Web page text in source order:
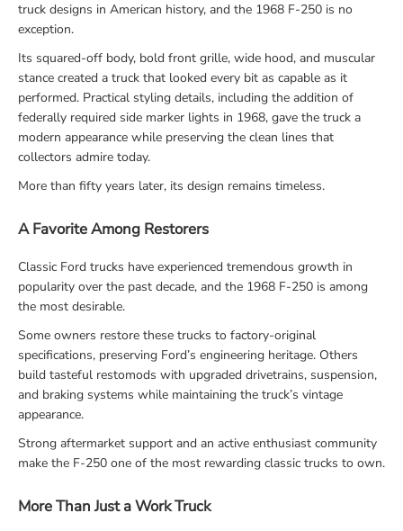
truck designs in American history, and the 1968 F-250 is no
exception.
Its squared-off body, bold front grille, wide hood, and muscular
stance created a truck that looked every bit as capable as it
performed. Practical styling details, including the addition of
federally required side marker lights in 1968, gave the truck a
modern appearance while preserving the clean lines that
collectors admire today.
More than fifty years later, its design remains timeless.
A Favorite Among Restorers
Classic Ford trucks have experienced tremendous growth in
popularity over the past decade, and the 1968 F-250 is among
the most desirable.
Some owners restore these trucks to factory-original
specifications, preserving Ford’s engineering heritage. Others
build tasteful restomods with upgraded drivetrains, suspension,
and braking systems while maintaining the truck’s vintage
appearance.
Strong aftermarket support and an active enthusiast community
make the F-250 one of the most rewarding classic trucks to own.
More Than Just a Work Truck